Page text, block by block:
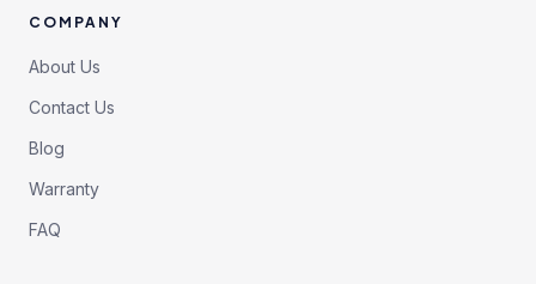
COMPANY
About Us
Contact Us
Blog
Warranty
FAQ